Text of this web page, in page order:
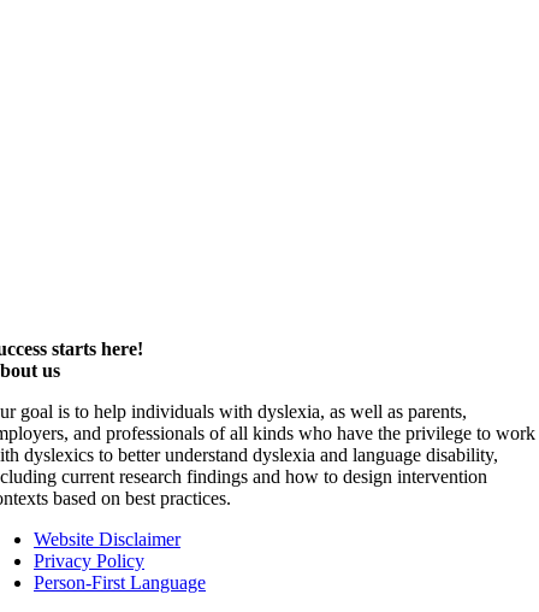
starts here!
us
goal is to help individuals with dyslexia, as well as parents,
and professionals of all kinds who have the privilege to work
dyslexics to better understand dyslexia and language disability,
current research findings and how to design intervention
based on best practices.
Website Disclaimer
Privacy Policy
Person-First Language